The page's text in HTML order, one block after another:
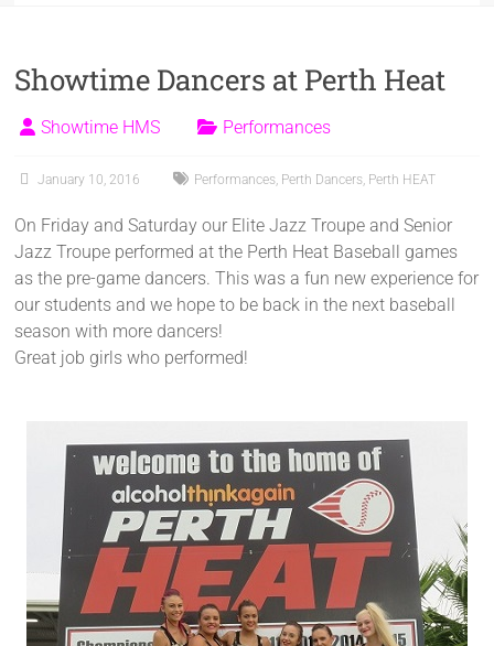
Showtime Dancers at Perth Heat
Showtime HMS Performances
January 10, 2016 Performances, Perth Dancers, Perth HEAT
On Friday and Saturday our Elite Jazz Troupe and Senior
Jazz Troupe performed at the Perth Heat Baseball games
as the pre-game dancers. This was a fun new experience for
our students and we hope to be back in the next baseball
season with more dancers!
Great job girls who performed!